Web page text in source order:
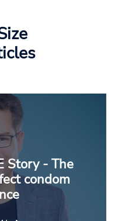
Story - The
condom